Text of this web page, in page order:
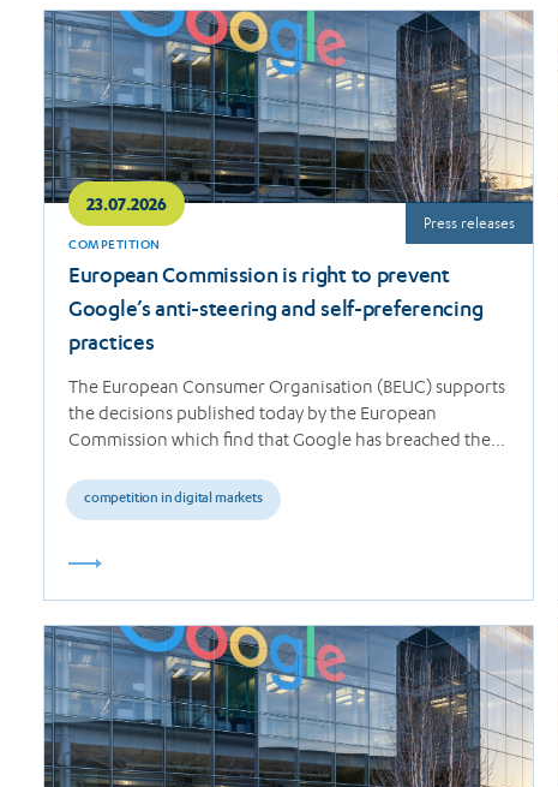
23.07.2026
COMPETITION
European Commission is right to prevent
Google’s anti-steering and self-preferencing
practices
The European Consumer Organisation (BEUC) supports
the decisions published today by the European
Commission which find that Google has breached the…
competition in digital markets
Press releases
Read
more
Read
more